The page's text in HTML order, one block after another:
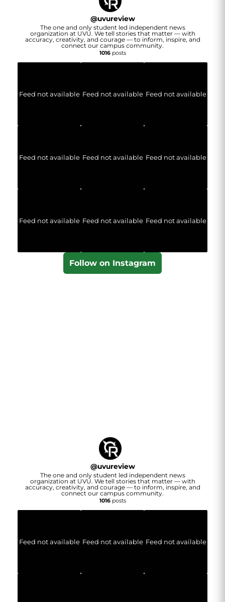
@uvureview
The one and only student led independent news
organization at UVU. We tell stories that matter — with
accuracy, creativity, and courage — to inform, inspire, and
connect our campus community.
1016posts
Feed not available Feed not available Feed not available
Feed not available Feed not available Feed not available
Feed not available Feed not available Feed not available
Follow on Instagram
@uvureview
The one and only student led independent news
organization at UVU. We tell stories that matter — with
accuracy, creativity, and courage — to inform, inspire, and
connect our campus community.
1016posts
Feed not available Feed not available Feed not available